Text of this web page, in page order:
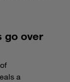
go over
a